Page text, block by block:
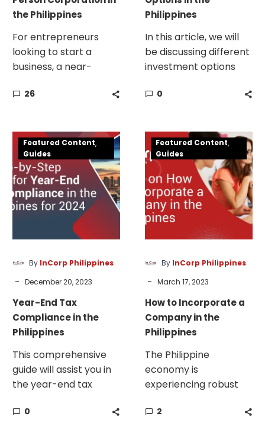
the Philippines
For entrepreneurs
looking to start a
business, a near-
needs to be answered
create a corporation.
26
Philippines
In this article, we will
be discussing different
investment options
when seeking to
0
Year-
Compliance
in
the
Philippines
Featured Content
Guides
By InCorp Philippines
- December 20, 2023
Year-End Tax
Compliance in the
Philippines
This comprehensive
guide will assist you in
the year-end tax
Philippines.
0
How
Incorporate
a
Company
in
the
Philippines
Featured Content
Guides
By InCorp Philippines
- March 17, 2023
How to Incorporate a
Company in the
Philippines
The Philippine
economy is
experiencing robust
expected to rise 5.6%
2